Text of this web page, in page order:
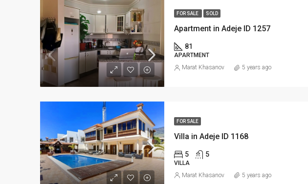
FOR SALE SOLD
Apartment in Adeje ID 1257
81
APARTMENT
Marat Khasanov 5 years ago
FOR SALE
Villa in Adeje ID 1168
5 5
VILLA
Marat Khasanov 5 years ago